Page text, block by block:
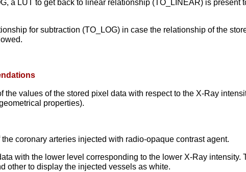
a LUT to get back to linear relationship (TO_LINEAR) is present
for subtraction (TO_LOG) in case the relationship of the
values of the stored pixel data with respect to the X-Ray
properties).
coronary arteries injected with radio-opaque contrast agent.
with the lower level corresponding to the lower X-Ray intensity.
other to display the injected vessels as white.